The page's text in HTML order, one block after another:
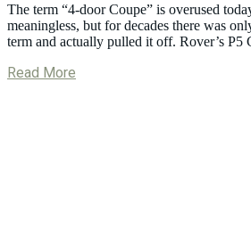
The term “4-door Coupe” is overused
meaningless, but for decades there was
term and actually pulled it off. Rover’s
Read More